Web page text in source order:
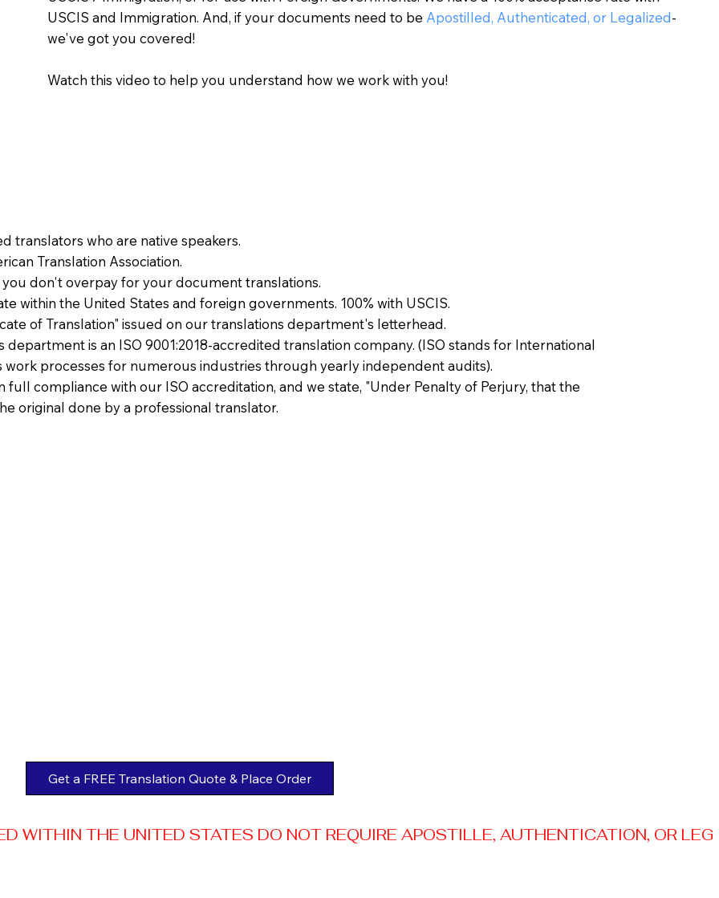
translators who are native speakers.
Translation Association.
don't overpay for your document translations.
within the United States and foreign governments. 100% with USCIS.
of Translation" issued on our translations department's letterhead.
is an ISO 9001:2018-accredited translation company. (ISO stands for International
work processes for numerous industries through yearly independent audits).
compliance with our ISO accreditation, and we state, "Under Penalty of Perjury, that the
original done by a professional translator.
USCIS and Immigration. And, if your documents need to be Apostilled, Authenticated, or Legalized-
we've got you covered!
Watch this video to help you understand how we work with you!
WITHIN THE UNITED STATES DO NOT REQUIRE APOSTILLE, AUTHENTICATION, OR
Get a FREE Translation Quote & Place Order